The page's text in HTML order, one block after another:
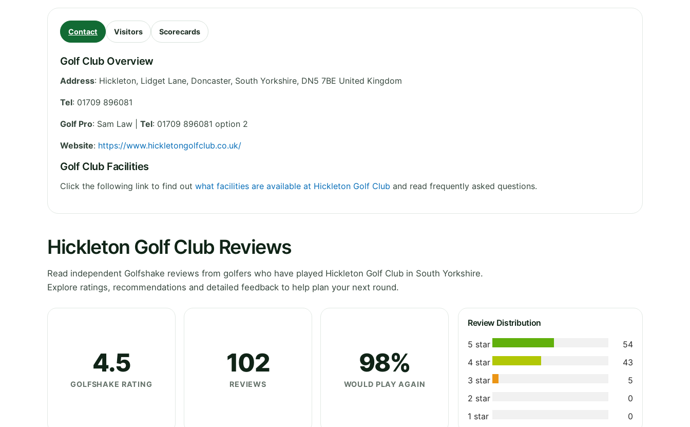
Contact Visitors Scorecards
Golf Club Overview
Address: Hickleton, Lidget Lane, Doncaster, South Yorkshire, DN5 7BE United Kingdom
Tel: 01709 896081
Golf Pro: Sam Law | Tel: 01709 896081 option 2
Website: https://www.hickletongolfclub.co.uk/
Golf Club Facilities
Click the following link to find out what facilities are available at Hickleton Golf Club and read frequently asked questions.
Hickleton Golf Club Reviews
Read independent Golfshake reviews from golfers who have played Hickleton Golf Club in South Yorkshire.
Explore ratings, recommendations and detailed feedback to help plan your next round.
4.5
GOLFSHAKE RATING
102
REVIEWS
98%
WOULD PLAY AGAIN
Review Distribution
5 star
54
4 star
43
3 star
5
2 star
0
1 star
0